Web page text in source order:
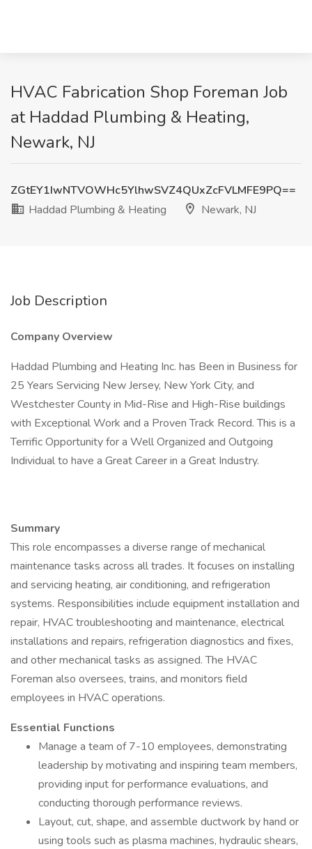
HVAC Fabrication Shop Foreman Job
at Haddad Plumbing & Heating,
Newark, NJ
ZGtEY1IwNTVOWHc5YlhwSVZ4QUxZcFVLMFE9PQ==
Haddad Plumbing & Heating
Newark, NJ
Job Description
Company Overview
Haddad Plumbing and Heating Inc. has Been in Business for
25 Years Servicing New Jersey, New York City, and
Westchester County in Mid-Rise and High-Rise buildings
with Exceptional Work and a Proven Track Record. This is a
Terrific Opportunity for a Well Organized and Outgoing
Individual to have a Great Career in a Great Industry.
Summary
This role encompasses a diverse range of mechanical
maintenance tasks across all trades. It focuses on installing
and servicing heating, air conditioning, and refrigeration
systems. Responsibilities include equipment installation and
repair, HVAC troubleshooting and maintenance, electrical
installations and repairs, refrigeration diagnostics and fixes,
and other mechanical tasks as assigned. The HVAC
Foreman also oversees, trains, and monitors field
employees in HVAC operations.
Essential Functions
Manage a team of 7-10 employees, demonstrating
leadership by motivating and inspiring team members,
providing input for performance evaluations, and
conducting thorough performance reviews.
Layout, cut, shape, and assemble ductwork by hand or
using tools such as plasma machines, hydraulic shears,